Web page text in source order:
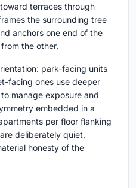
terraces through
the surrounding tree
anchors one end of the
the other.
park-facing units
facing ones use deeper
manage exposure and
embedded in a
per floor flanking
deliberately quiet,
honesty of the